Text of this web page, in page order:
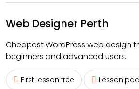
Web Designer Perth
Cheapest WordPress web design
beginners and advanced users.
First lesson free Lesson